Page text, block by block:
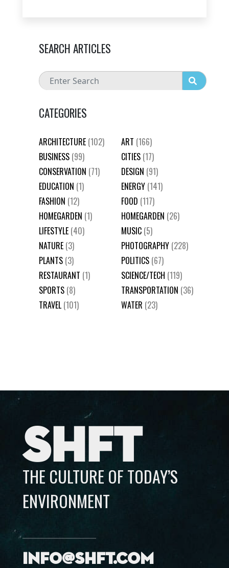
SEARCH ARTICLES
CATEGORIES
ARCHITECTURE (102) ART (166)
BUSINESS (99) CITIES (17)
CONSERVATION (71) DESIGN (91)
EDUCATION (1) ENERGY (141)
FASHION (12) FOOD (117)
HOMEGARDEN (1) HOMEGARDEN (26)
LIFESTYLE (40) MUSIC (5)
NATURE (3) PHOTOGRAPHY (228)
PLANTS (3) POLITICS (67)
RESTAURANT (1) SCIENCE/TECH (119)
SPORTS (8) TRANSPORTATION (36)
TRAVEL (101) WATER (23)
SHFT
THE CULTURE OF TODAY’S
ENVIRONMENT
info@shft.com